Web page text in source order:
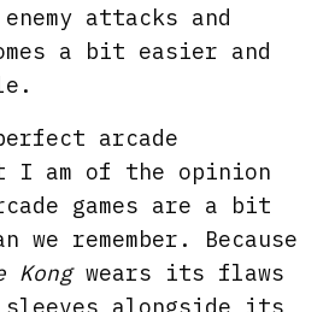
attacks and
a bit easier and
arcade
I am of the opinion
games are a bit
we remember. Because
Kongwears its flaws